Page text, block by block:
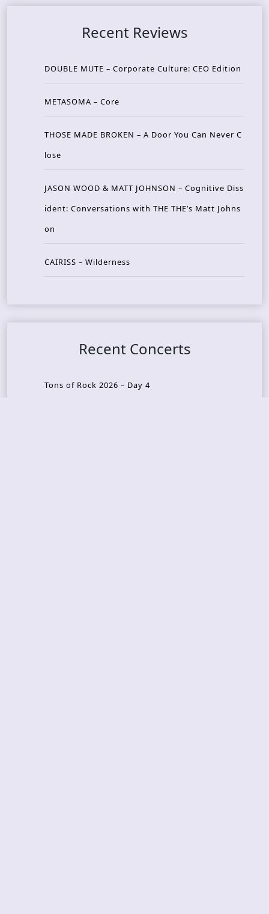
Recent Reviews
DOUBLE MUTE – Corporate Culture: CEO Edition
METASOMA – Core
THOSE MADE BROKEN – A Door You Can Never C
lose
JASON WOOD & MATT JOHNSON – Cognitive Diss
ident: Conversations with THE THE’s Matt Johns
on
CAIRISS – Wilderness
Recent Concerts
Tons of Rock 2026 – Day 4